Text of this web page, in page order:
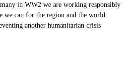
in WW2 we are working responsibly
we can for the region and the world
another humanitarian crisis